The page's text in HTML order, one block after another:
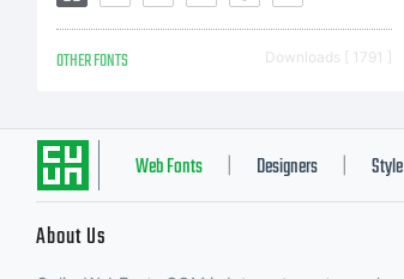
OTHER FONTS Downloads [ 1791 ]
Web Fonts Designers Style
About Us